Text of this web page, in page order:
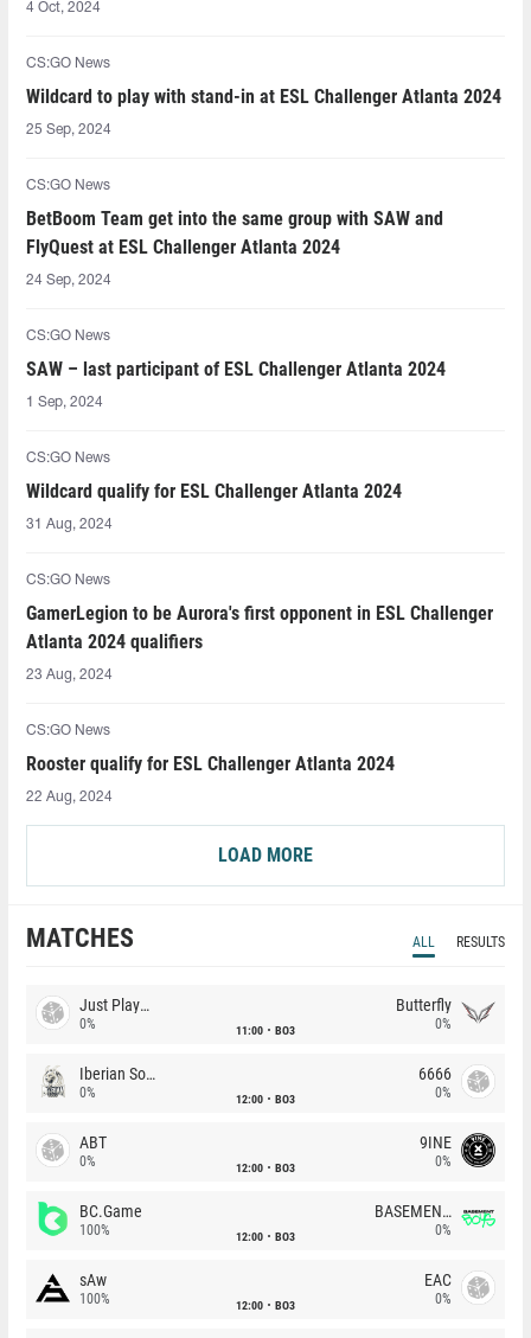
4 Oct, 2024
CS:GO News
Wildcard to play with stand-in at ESL Challenger Atlanta 2024
25 Sep, 2024
CS:GO News
BetBoom Team get into the same group with SAW and
FlyQuest at ESL Challenger Atlanta 2024
24 Sep, 2024
CS:GO News
SAW – last participant of ESL Challenger Atlanta 2024
1 Sep, 2024
CS:GO News
Wildcard qualify for ESL Challenger Atlanta 2024
31 Aug, 2024
CS:GO News
GamerLegion to be Aurora's first opponent in ESL Challenger
Atlanta 2024 qualifiers
23 Aug, 2024
CS:GO News
Rooster qualify for ESL Challenger Atlanta 2024
22 Aug, 2024
LOAD MORE
MATCHES ALL RESULTS
Just Players
0% 11:00 BO3
Butterfly
0%
Iberian Soul
0% 12:00 BO3
6666
0%
ABT
0% 12:00 BO3
9INE
0%
BC.Game
100% 12:00 BO3
BASEMENT BOYS
0%
sAw
100% 12:00 BO3
EAC
0%